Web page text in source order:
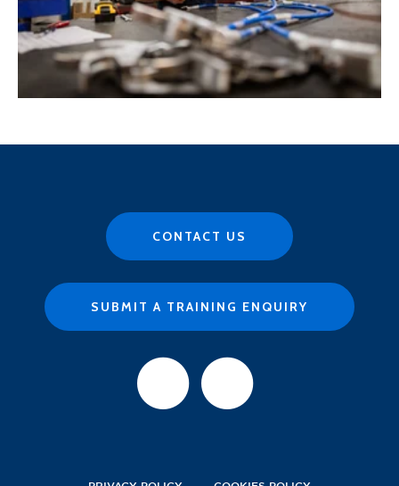
CONTACT US
SUBMIT A TRAINING ENQUIRY